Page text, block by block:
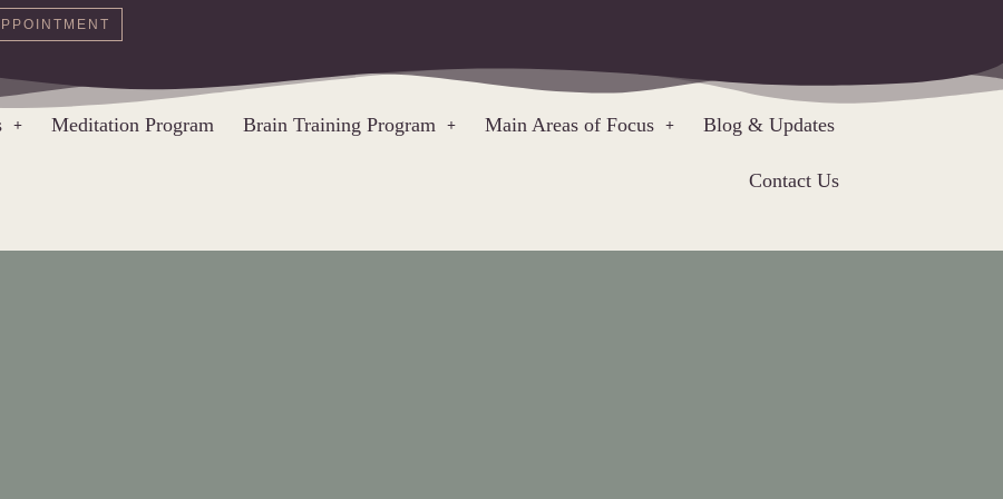
Meditation Program Brain Training Program Main Areas of Focus Blog & Updates
Contact Us